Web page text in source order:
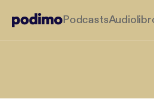
Podcasts